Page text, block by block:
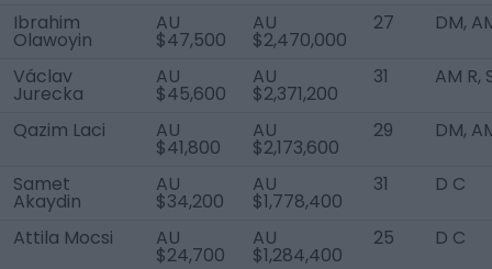
Ibrahim
Olawoyin
AU
$47,500
AU
$2,470,000
27 DM,
Václav
Jurecka
AU
$45,600
AU
$2,371,200
31 AM R,
Qazim Laci AU
$41,800
AU
$2,173,600
29 DM,
Samet
Akaydin
AU
$34,200
AU
$1,778,400
31 D C
Attila Mocsi AU
$24,700
AU
$1,284,400
25 D C